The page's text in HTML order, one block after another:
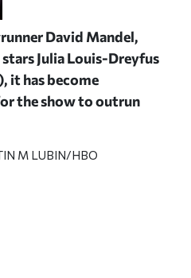
David Mandel,
stars Julia Louis-Dreyfus
it has become
the show to outrun
M LUBIN/HBO